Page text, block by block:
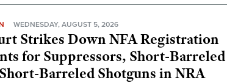
WEDNESDAY, AUGUST 5, 2026
Strikes Down NFA Registration
for Suppressors, Short-Barreled
Barreled Shotguns in NRA